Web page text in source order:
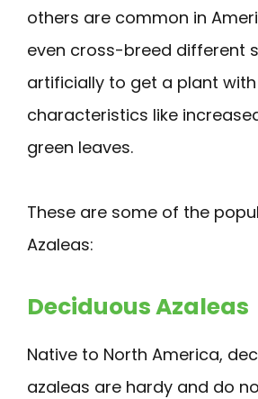
others are common in
even cross-breed different
artificially to get a plant
characteristics like
green leaves.
These are some of the
Azaleas:
Deciduous Azaleas
Native to North America,
azaleas are hardy and do